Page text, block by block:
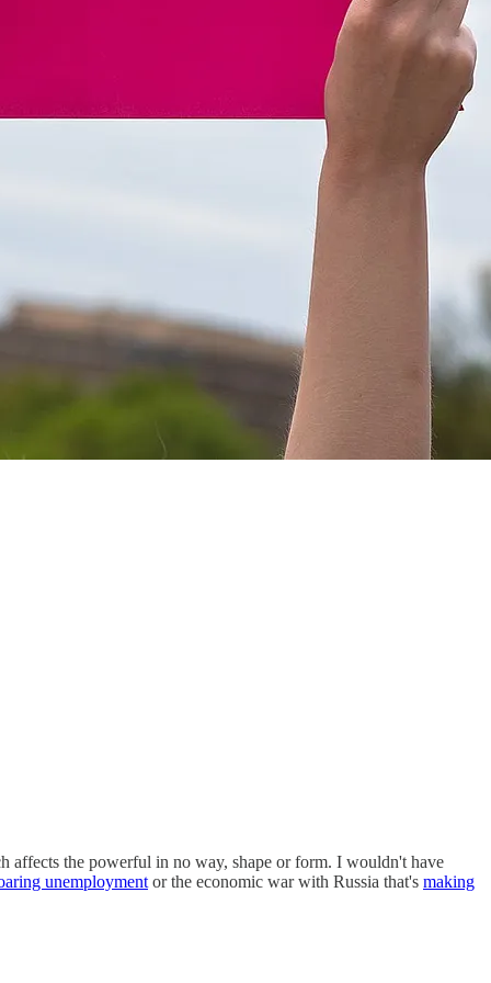
affects the powerful in no way, shape or form. I wouldn't have
unemployment or the economic war with Russia that's making